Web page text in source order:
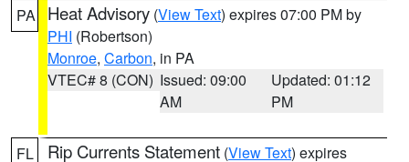
PA Heat Advisory (View Text) expires 07:00 PM by
PHI (Robertson)
Monroe, Carbon, in PA
VTEC# 8 (CON) Issued: 09:00
AM
Updated: 01:12
PM
FL Rip Currents Statement (View Text) expires